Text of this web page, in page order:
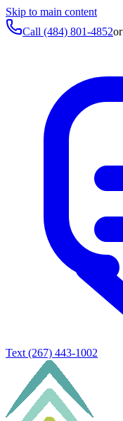
Skip to main content
Call (484) 801-4852or
Text (267) 443-1002